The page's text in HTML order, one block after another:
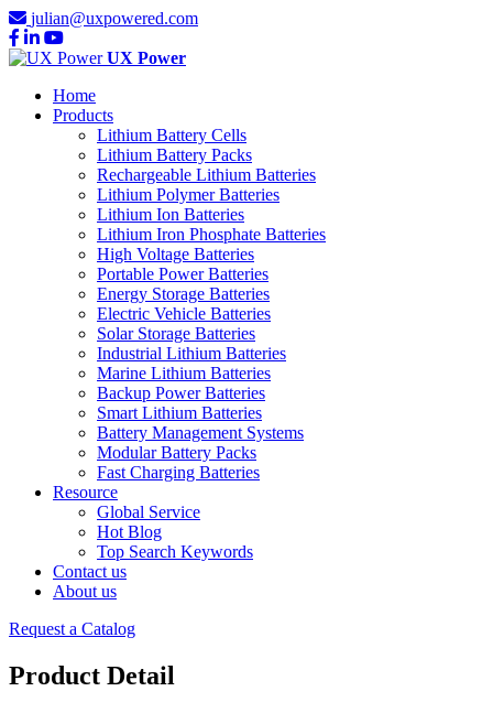
julian@uxpowered.com
UX Power
Home
Products
Lithium Battery Cells
Lithium Battery Packs
Rechargeable Lithium Batteries
Lithium Polymer Batteries
Lithium Ion Batteries
Lithium Iron Phosphate Batteries
High Voltage Batteries
Portable Power Batteries
Energy Storage Batteries
Electric Vehicle Batteries
Solar Storage Batteries
Industrial Lithium Batteries
Marine Lithium Batteries
Backup Power Batteries
Smart Lithium Batteries
Battery Management Systems
Modular Battery Packs
Fast Charging Batteries
Resource
Global Service
Hot Blog
Top Search Keywords
Contact us
About us
Request a Catalog
Product Detail